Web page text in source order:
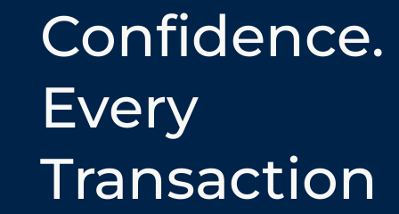
Confidence.
Every
Transaction